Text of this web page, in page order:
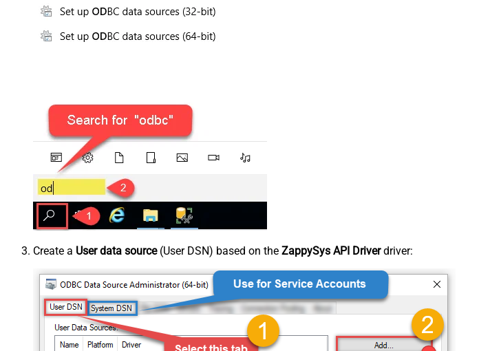
Create a User data source(User DSN) based on the ZappySys API Driverdriver: